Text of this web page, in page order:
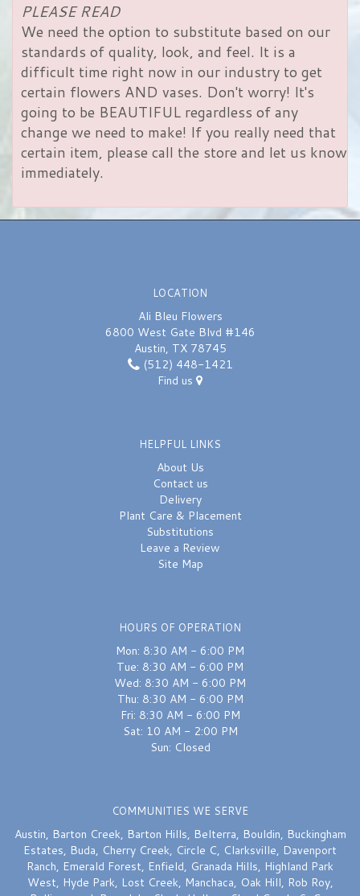
PLEASE READ
We need the option to substitute based on our
standards of quality, look, and feel. It is a
difficult time right now in our industry to get
certain flowers AND vases. Don't worry! It's
going to be BEAUTIFUL regardless of any
change we need to make! If you really need that
certain item, please call the store and let us know
immediately.
LOCATION
Ali Bleu Flowers
6800 West Gate Blvd #146
Austin, TX 78745
(512) 448-1421
Find us
HELPFUL LINKS
About Us
Contact us
Delivery
Plant Care & Placement
Substitutions
Leave a Review
Site Map
HOURS OF OPERATION
Mon: 8:30 AM - 6:00 PM
Tue: 8:30 AM - 6:00 PM
Wed: 8:30 AM - 6:00 PM
Thu: 8:30 AM - 6:00 PM
Fri: 8:30 AM - 6:00 PM
Sat: 10 AM - 2:00 PM
Sun: Closed
COMMUNITIES WE SERVE
Austin, Barton Creek, Barton Hills, Belterra, Bouldin, Buckingham
Estates, Buda, Cherry Creek, Circle C, Clarksville, Davenport
Ranch, Emerald Forest, Enfield, Granada Hills, Highland Park
West, Hyde Park, Lost Creek, Manchaca, Oak Hill, Rob Roy,